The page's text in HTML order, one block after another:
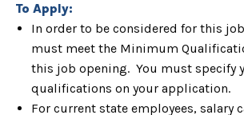
To Apply:
In order to be considered for this
must meet the Minimum
this job opening. You must specify
qualifications on your application.
For current state employees, salary